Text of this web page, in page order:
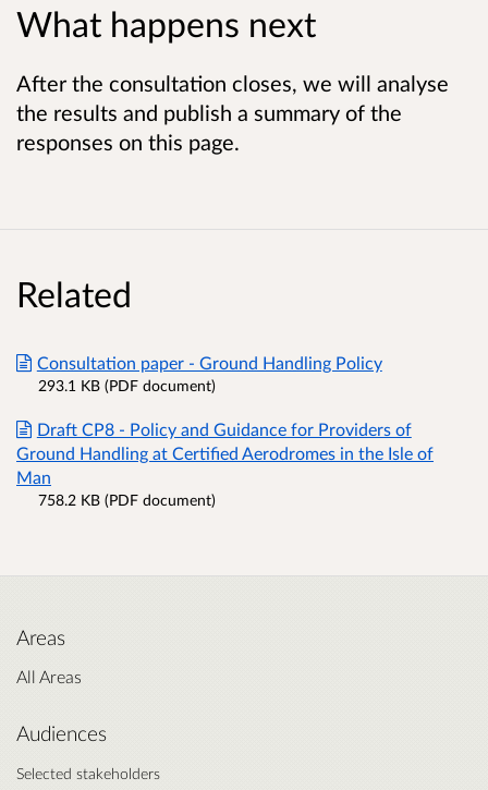
What happens next
After the consultation closes, we will analyse
the results and publish a summary of the
responses on this page.
Related
Consultation paper - Ground Handling Policy
293.1 KB (PDF document)
Draft CP8 - Policy and Guidance for Providers of
Ground Handling at Certified Aerodromes in the Isle of
Man
758.2 KB (PDF document)
Areas
All Areas
Audiences
Selected stakeholders